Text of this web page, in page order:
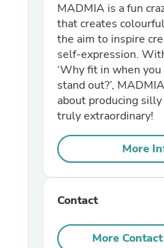
MADMIA is a fun
that creates
the aim to inspire
self-expression.
‘Why fit in when
stand out?’,
about producing
truly extraordinary!
More
Contact
More